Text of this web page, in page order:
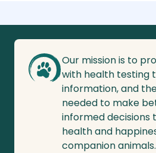
Our mission is to
with health testing
information, and
needed to make
informed
health and
companion animals.